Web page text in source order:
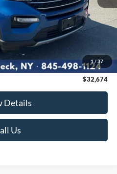
1 / 37
$175
$32,674
Details
Us